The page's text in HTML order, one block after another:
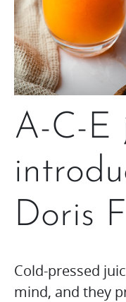
A-C-E
Doris
Cold-pressed
mind, and they